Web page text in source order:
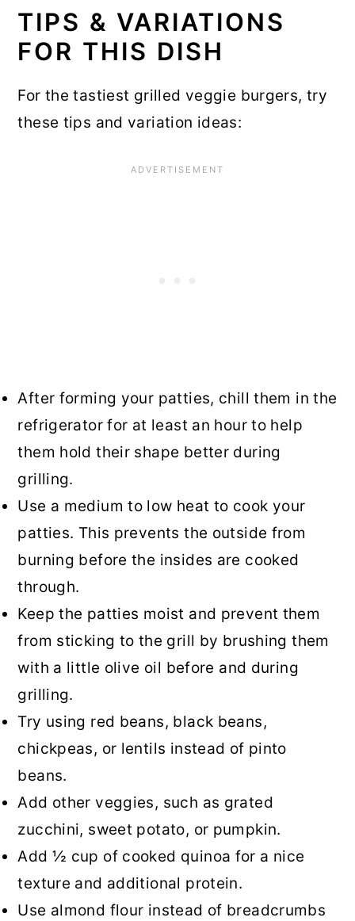
TIPS & VARIATIONS
FOR THIS DISH
For the tastiest grilled veggie burgers, try
these tips and variation ideas:
After forming your patties, chill them in the
refrigerator for at least an hour to help
them hold their shape better during
grilling.
Use a medium to low heat to cook your
patties. This prevents the outside from
burning before the insides are cooked
through.
Keep the patties moist and prevent them
from sticking to the grill by brushing them
with a little olive oil before and during
grilling.
Try using red beans, black beans,
chickpeas, or lentils instead of pinto
beans.
Add other veggies, such as grated
zucchini, sweet potato, or pumpkin.
Add ½ cup of cooked quinoa for a nice
texture and additional protein.
Use almond flour instead of breadcrumbs